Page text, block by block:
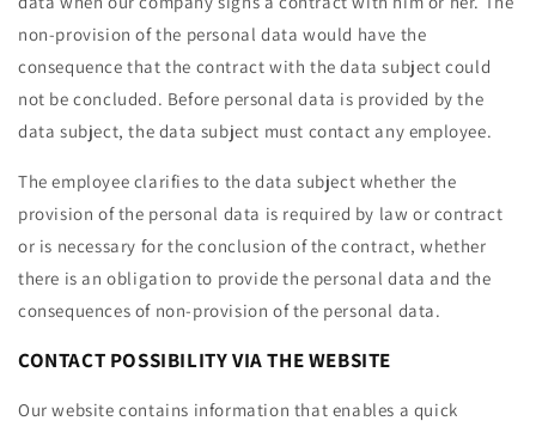
non-provision of the personal data would have the
consequence that the contract with the data subject could
not be concluded. Before personal data is provided by the
data subject, the data subject must contact any employee.
The employee clarifies to the data subject whether the
provision of the personal data is required by law or contract
or is necessary for the conclusion of the contract, whether
there is an obligation to provide the personal data and the
consequences of non-provision of the personal data.
CONTACT POSSIBILITY VIA THE WEBSITE
Our website contains information that enables a quick